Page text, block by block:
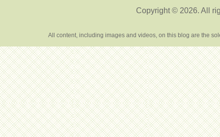
Copyright © 2026. All
All content, including images and videos, on this blog are the